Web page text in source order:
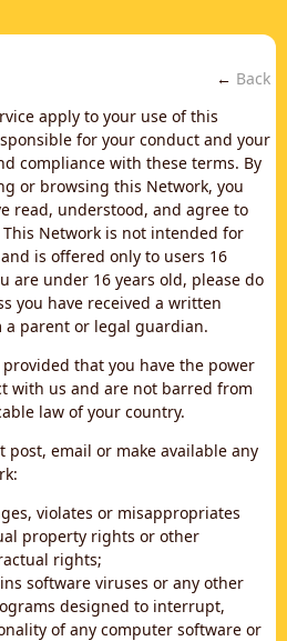
← Back
apply to your use of this
for your conduct and your
compliance with these terms. By
or browsing this Network, you
read, understood, and agree to
Network is not intended for
is offered only to users 16
are under 16 years old, please do
you have received a written
a parent or legal guardian.
that you have the power
with us and are not barred from
law of your country.
post, email or make available any
violates or misappropriates
property rights or other
rights;
software viruses or any other
designed to interrupt,
of any computer software or